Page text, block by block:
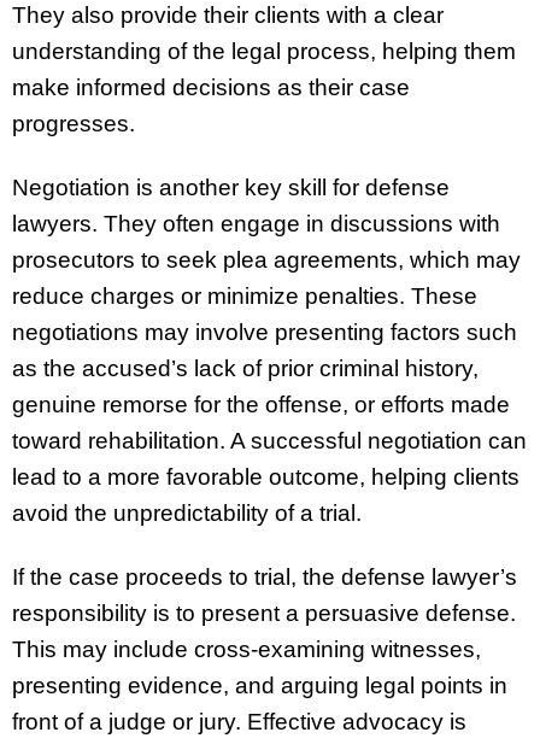
They also provide their clients with a clear
understanding of the legal process, helping them
make informed decisions as their case
progresses.
Negotiation is another key skill for defense
lawyers. They often engage in discussions with
prosecutors to seek plea agreements, which may
reduce charges or minimize penalties. These
negotiations may involve presenting factors such
as the accused’s lack of prior criminal history,
genuine remorse for the offense, or efforts made
toward rehabilitation. A successful negotiation can
lead to a more favorable outcome, helping clients
avoid the unpredictability of a trial.
If the case proceeds to trial, the defense lawyer’s
responsibility is to present a persuasive defense.
This may include cross-examining witnesses,
presenting evidence, and arguing legal points in
front of a judge or jury. Effective advocacy is